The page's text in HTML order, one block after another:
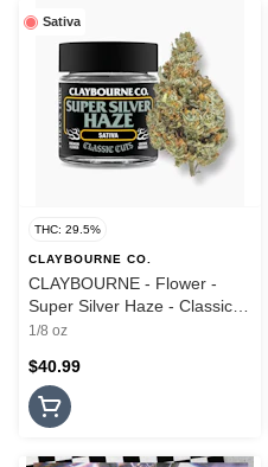
Sativa
THC: 29.5%
CLAYBOURNE CO.
CLAYBOURNE - Flower -
Super Silver Haze - Classic
Cuts - 3.5G
1/8 oz
$40.99